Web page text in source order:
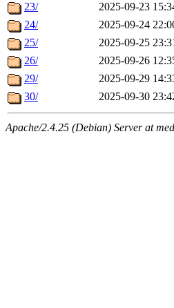
23/
2025-09-23
24/
2025-09-24
25/
2025-09-25
26/
2025-09-26
29/
2025-09-29
30/
2025-09-30
Apache/2.4.25 (Debian) Server at